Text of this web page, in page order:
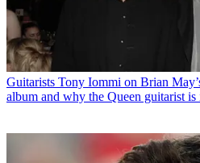
Guitarists Tony Iommi on Brian
album and why the Queen guitarist is